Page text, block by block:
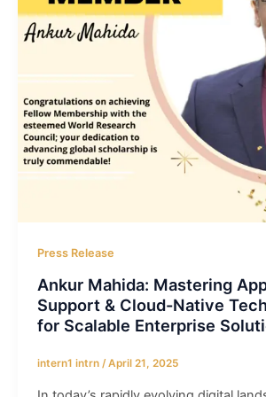
Press Release
Ankur Mahida: Mastering
Support & Cloud-Native
for Scalable Enterprise
intern1 intrn /April 21, 2025